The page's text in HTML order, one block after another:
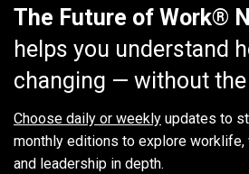
The Future of Work®
helps you understand
changing — without
Choose daily or weekly updates to
monthly editions to explore worklife,
and leadership in depth.